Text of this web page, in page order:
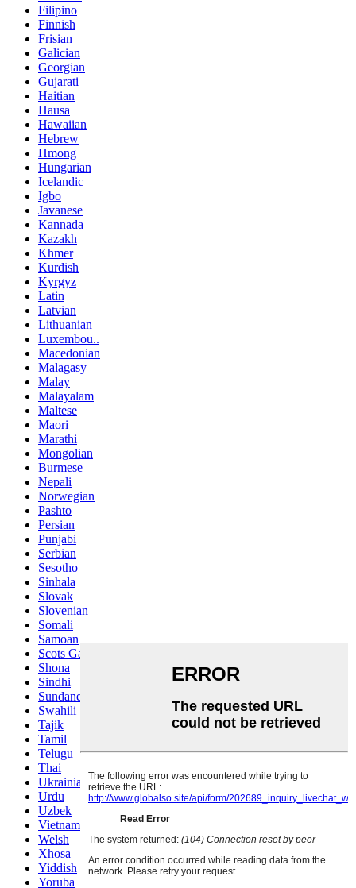
Filipino
Finnish
Frisian
Galician
Georgian
Gujarati
Haitian
Hausa
Hawaiian
Hebrew
Hmong
Hungarian
Icelandic
Igbo
Javanese
Kannada
Kazakh
Khmer
Kurdish
Kyrgyz
Latin
Latvian
Lithuanian
Luxembou..
Macedonian
Malagasy
Malay
Malayalam
Maltese
Maori
Marathi
Mongolian
Burmese
Nepali
Norwegian
Pashto
Persian
Punjabi
Serbian
Sesotho
Sinhala
Slovak
Slovenian
Somali
Samoan
Scots Gaelic
Shona
Sindhi
Sundanese
Swahili
Tajik
Tamil
Telugu
Thai
Ukrainian
Urdu
Uzbek
Vietnamese
Welsh
Xhosa
Yiddish
Yoruba